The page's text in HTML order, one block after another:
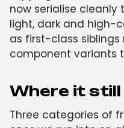
now serialise cleanly
light, dark and high-
as first-class
component variants
Where it still
Three categories of